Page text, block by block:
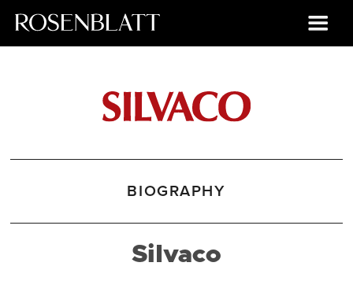
BIOGRAPHY
Silvaco